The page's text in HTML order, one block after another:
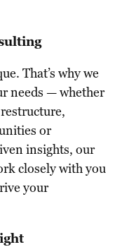
That’s why we
needs — whether
or
insights, our
closely with you
your